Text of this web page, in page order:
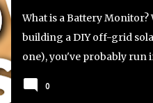
What is a Battery Monitor?
building a DIY off-grid
one), you've probably run
your lithium or lead-acid
and charge controller
0